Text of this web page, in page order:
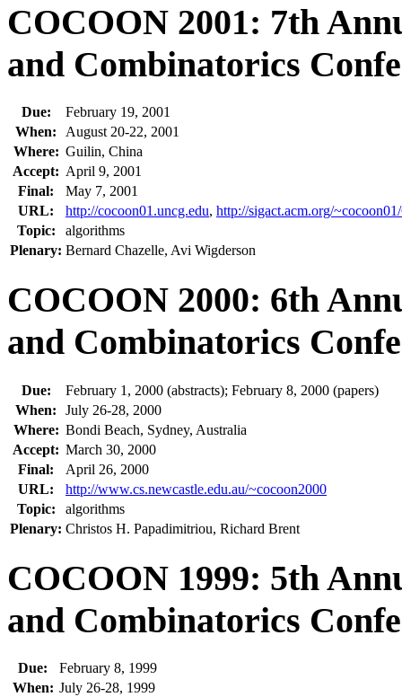
COCOON 2001: 7th
and Combinatorics
Due:
February 19, 2001
When:
August 20-22, 2001
Where: Guilin, China
Accept: April 9, 2001
Final:
May 7, 2001
URL:
http://cocoon01.uncg.edu, http://sigact.acm.org/
Topic:
algorithms
Plenary: Bernard Chazelle, Avi Wigderson
COCOON 2000: 6th
and Combinatorics
Due:
February 1, 2000 (abstracts); February 8, 2000 (papers)
When:
July 26-28, 2000
Where: Bondi Beach, Sydney, Australia
Accept: March 30, 2000
Final:
April 26, 2000
URL:
http://www.cs.newcastle.edu.au/~cocoon2000
Topic:
algorithms
Plenary: Christos H. Papadimitriou, Richard Brent
COCOON 1999: 5th
and Combinatorics
Due:
February 8, 1999
When: July 26-28, 1999